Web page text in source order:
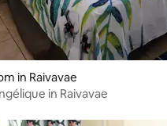
in Raivavae
in Raivavae